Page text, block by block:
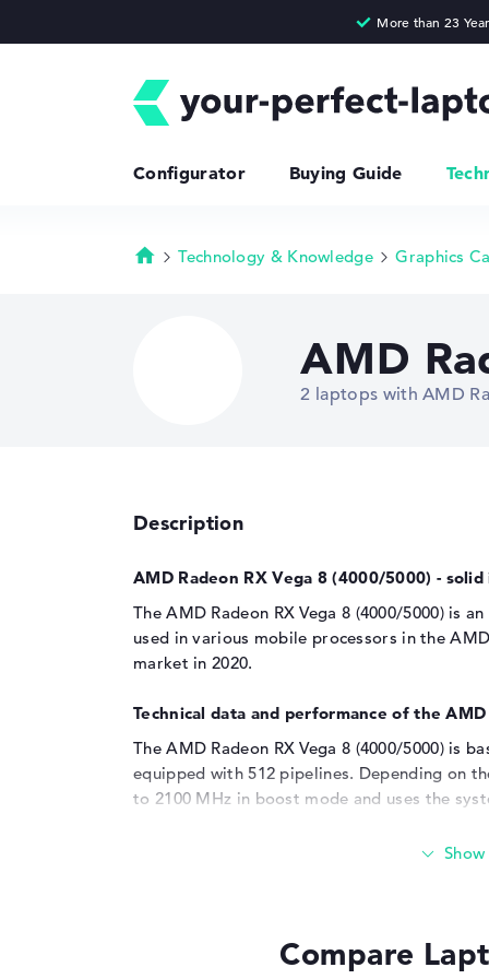
Configurator Buying Guide
Homepage
Technology & Knowledge Graphics
AMD
2 laptops with AMD
Description
AMD Radeon RX Vega 8 (4000/5000) -
The AMD Radeon RX Vega 8 (4000/5000) is
used in various mobile processors in the
market in 2020.
Technical data and performance of the
The AMD Radeon RX Vega 8 (4000/5000) is
equipped with 512 pipelines. Depending on
to 2100 MHz in boost mode and uses the
system memory for itself. Compared to the
light workloads, including video playback,
demanding games in low to medium
Compare